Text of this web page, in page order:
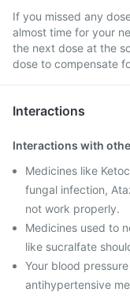
If you missed any
almost time for your
the next dose at the
dose to compensate
Interactions
Interactions with
Medicines like
fungal infection,
not work properly.
Medicines used to
like sucralfate
Your blood
antihypertensive